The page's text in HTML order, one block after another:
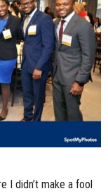
I didn’t make a fool